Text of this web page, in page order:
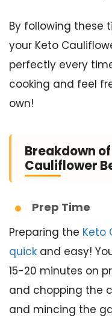
By following these
your Keto
perfectly every
cooking and feel
own!
Breakdown
Cauliflower
Prep Time
Preparing the Keto
quick and easy!
15-20 minutes on
and chopping the
and mincing the